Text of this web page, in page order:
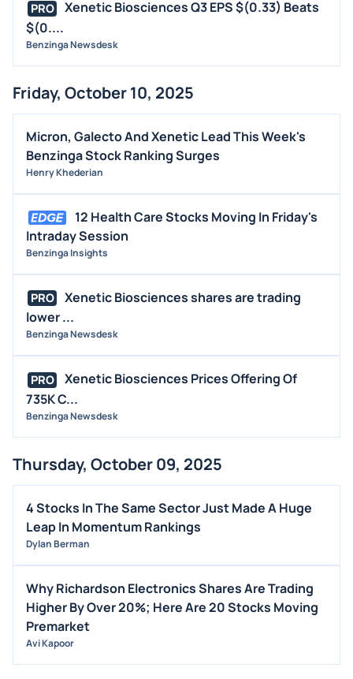
PRO
Xenetic Biosciences Q3 EPS $(0.33) Beats
$(0....
Benzinga Newsdesk
Friday, October 10, 2025
Micron, Galecto And Xenetic Lead This Week's
Benzinga Stock Ranking Surges
Henry Khederian
12 Health Care Stocks Moving In Friday's
Intraday Session
Benzinga Insights
PRO
Xenetic Biosciences shares are trading
lower ...
Benzinga Newsdesk
PRO
Xenetic Biosciences Prices Offering Of
735K C...
Benzinga Newsdesk
Thursday, October 09, 2025
4 Stocks In The Same Sector Just Made A Huge
Leap In Momentum Rankings
Dylan Berman
Why Richardson Electronics Shares Are Trading
Higher By Over 20%; Here Are 20 Stocks Moving
Premarket
Avi Kapoor